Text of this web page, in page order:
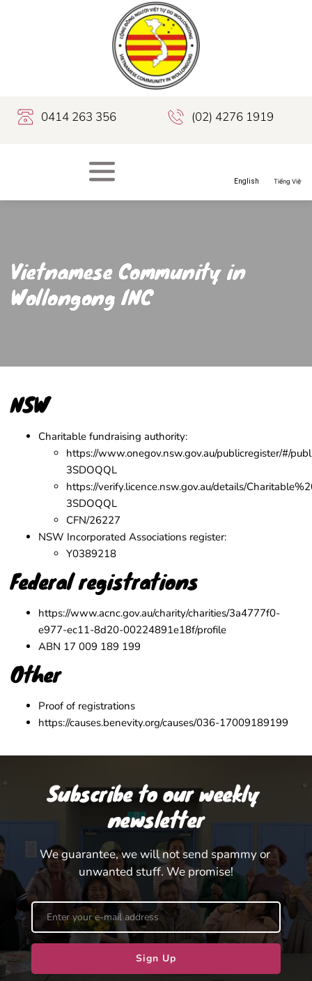
0414 263 356 (02) 4276 1919
Vietnamese Community in
Wollongong INC
NSW
Charitable fundraising authority:
https://www.onegov.nsw.gov.au/publicregister/#/
3SDOQQL
https://verify.licence.nsw.gov.au/details/
3SDOQQL
CFN/26227
NSW Incorporated Associations register:
Y0389218
Federal registrations
https://www.acnc.gov.au/charity/charities/3a4777f0-
e977-ec11-8d20-00224891e18f/profile
ABN 17 009 189 199
Other
Proof of registrations
https://causes.benevity.org/causes/036-17009189199
Subscribe to our weekly
newsletter
We guarantee, we will not send spammy or
unwanted stuff. We promise!
Sign Up